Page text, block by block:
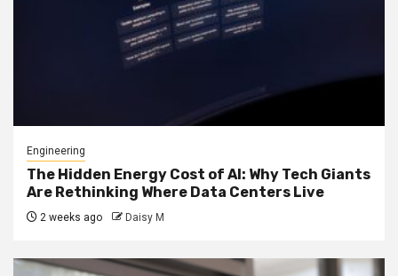
Engineering
The Hidden Energy Cost of AI: Why Tech Giants
Are Rethinking Where Data Centers Live
2 weeks ago Daisy M